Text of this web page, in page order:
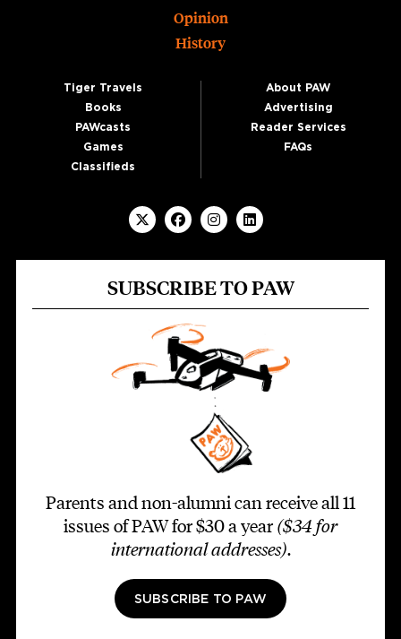
Opinion
History
Tiger Travels
Books
PAWcasts
Games
Classifieds
About PAW
Advertising
Reader Services
FAQs
SUBSCRIBE TO PAW
Parents and non-alumni can receive all 11
issues of PAW for $30 a year ($34 for
international addresses).
SUBSCRIBE TO PAW